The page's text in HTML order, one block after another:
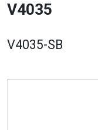
V4035
V4035-SB